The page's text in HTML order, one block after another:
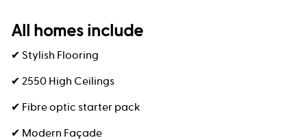
All homes include
✔ Stylish Flooring
✔ 2550 High Ceilings
✔ Fibre optic starter pack
✔ Modern Façade